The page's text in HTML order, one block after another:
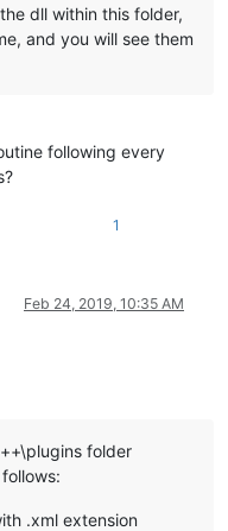
dll within this folder,
and you will see them
following every
1
Feb 24, 2019, 10:35 AM
folder
.xml extension